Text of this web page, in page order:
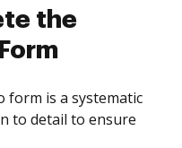
the
form is a systematic
to detail to ensure